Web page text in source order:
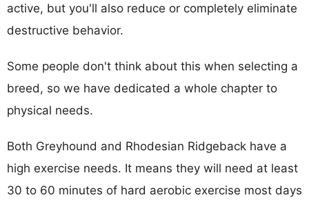
active, but you'll also reduce or completely eliminate
destructive behavior.
Some people don't think about this when selecting a
breed, so we have dedicated a whole chapter to
physical needs.
Both Greyhound and Rhodesian Ridgeback have a
high exercise needs. It means they will need at least
30 to 60 minutes of hard aerobic exercise most days